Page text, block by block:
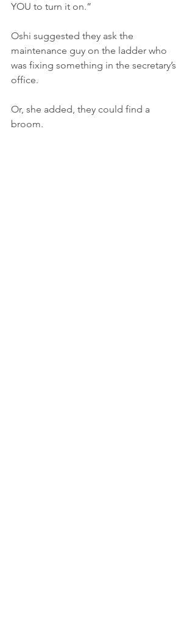
YOU to turn it on.”
Oshi suggested they ask the
maintenance guy on the ladder who
was fixing something in the secretary’s
office.
Or, she added, they could find a
broom.